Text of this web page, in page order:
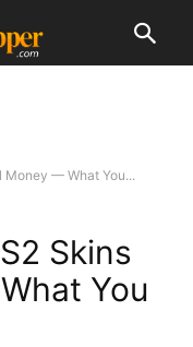
Money — What You...
Skins
You